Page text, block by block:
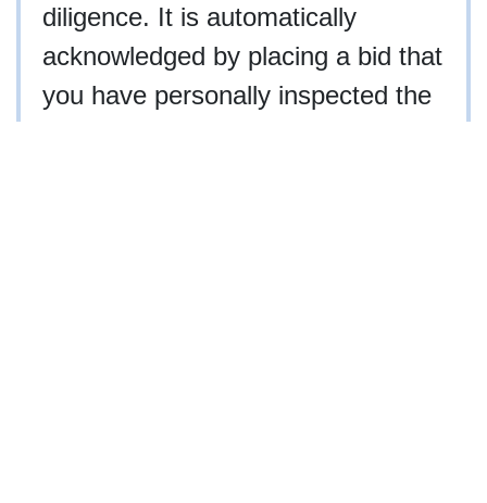
diligence. It is automatically
acknowledged by placing a bid that
you have personally inspected the